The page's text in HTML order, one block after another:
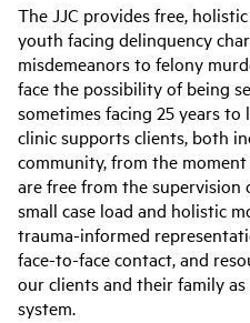
The JJC provides free,
youth facing delinquency
misdemeanors to felony
face the possibility of being
sometimes facing 25 years
clinic supports clients, both
community, from the
are free from the
small case load and holistic
trauma-informed
face-to-face contact, and
our clients and their family
system.